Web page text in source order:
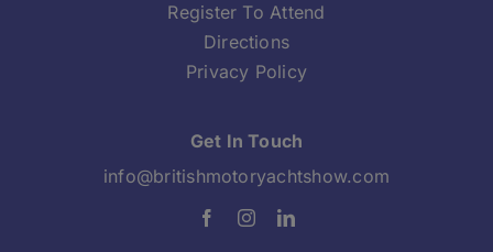
Register To Attend
Directions
Privacy Policy
Get In Touch
info@britishmotoryachtshow.com